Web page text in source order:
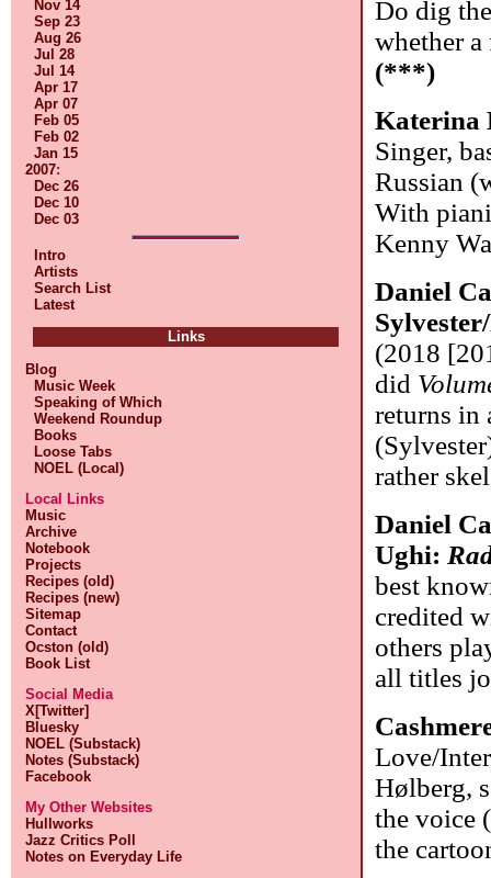
Nov 14
Sep 23
Aug 26
Jul 28
Jul 14
Apr 17
Apr 07
Feb 05
Feb 02
Jan 15
2007:
Dec 26
Dec 10
Dec 03
Intro
Artists
Search List
Latest
Links
Blog
Music Week
Speaking of Which
Weekend Roundup
Books
Loose Tabs
NOEL (Local)
Local Links
Music
Archive
Notebook
Projects
Recipes (old)
Recipes (new)
Sitemap
Contact
Ocston (old)
Book List
Social Media
X[Twitter]
Bluesky
NOEL (Substack)
Notes (Substack)
Facebook
My Other Websites
Hullworks
Jazz Critics Poll
Notes on Everyday Life
Do dig
whether
(***)
Katerina
Singer,
Russian
With
Kenny
Daniel
(2018
did
returns in
rather
Daniel
Ughi:
best
credited
others
all titles
Love/
Hølberg,
the voice
the